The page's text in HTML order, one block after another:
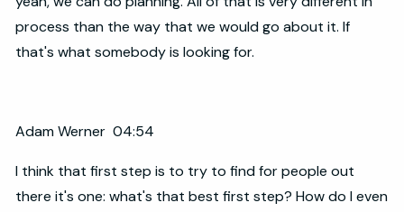
process than the way that we would go about it. If
that's what somebody is looking for.
Adam Werner 04:54
I think that first step is to try to find for people out
there it's one: what's that best first step? How do I even